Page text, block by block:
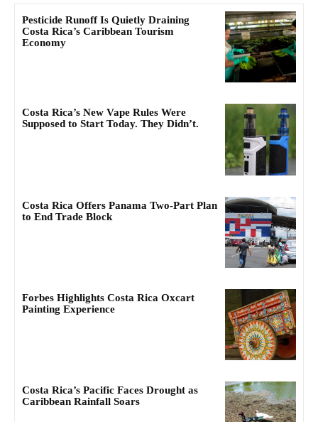
Pesticide Runoff Is Quietly Draining
Costa Rica’s Caribbean Tourism
Economy
Costa Rica’s New Vape Rules Were
Supposed to Start Today. They Didn’t.
Costa Rica Offers Panama Two-Part Plan
to End Trade Block
Forbes Highlights Costa Rica Oxcart
Painting Experience
Costa Rica’s Pacific Faces Drought as
Caribbean Rainfall Soars